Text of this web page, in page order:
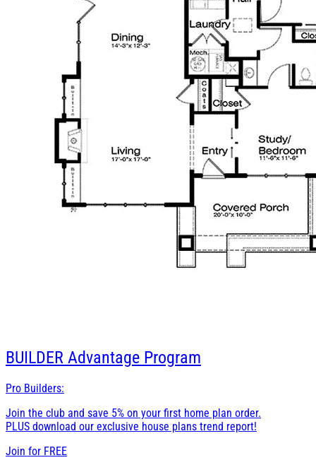
BUILDER Advantage Program
Pro Builders:
Join the club and save 5% on your first home plan order.
PLUS download our exclusive house plans trend report!
Join for FREE